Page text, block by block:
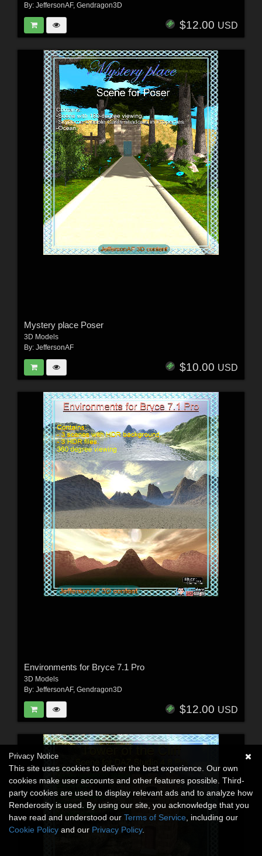
By: JeffersonAF, Gendragon3D
$12.00 USD
Mystery place Poser
3D Models
By: JeffersonAF
$10.00 USD
Environments for Bryce 7.1 Pro
3D Models
By: JeffersonAF, Gendragon3D
$12.00 USD
Privacy Notice
This site uses cookies to deliver the best experience. Our own
cookies make user accounts and other features possible. Third-
party cookies are used to display relevant ads and to analyze how
Renderosity is used. By using our site, you acknowledge that you
have read and understood our Terms of Service , including our
Cookie Policy and our Privacy Policy.